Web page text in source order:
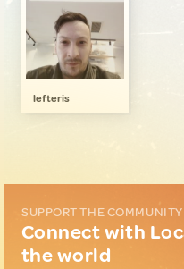
Art, Photography &
Music & Nightlife
lefteris
SUPPORT THE
Connect with
the world